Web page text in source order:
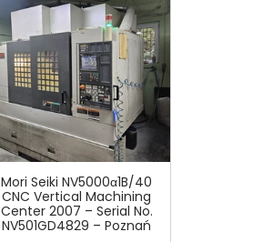
Mori Seiki NV5000α1B/40
CNC Vertical Machining
Center 2007 – Serial No.
NV501GD4829 – Poznań